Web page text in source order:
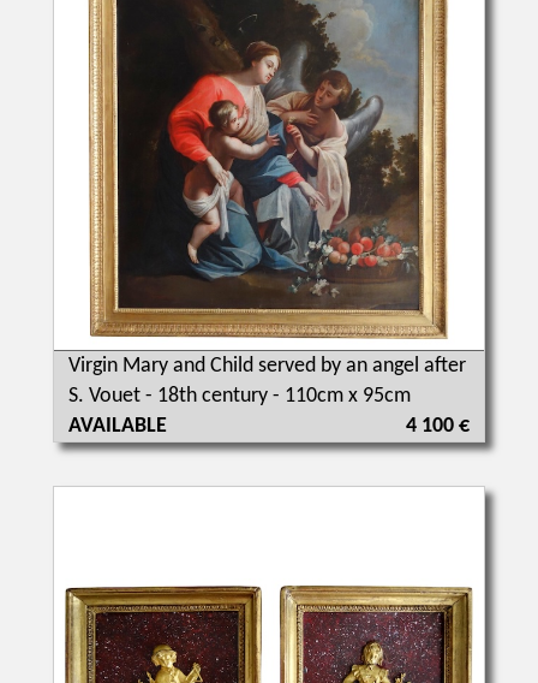
Virgin Mary and Child served by an angel after
S. Vouet - 18th century - 110cm x 95cm
AVAILABLE
4 100 €